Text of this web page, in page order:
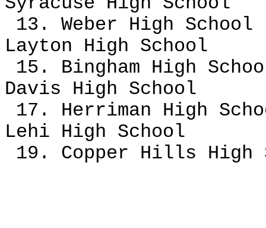
13. Weber High School
Layton High School
15. Bingham High
Davis High School
17. Herriman High
Lehi High School
19. Copper Hills High